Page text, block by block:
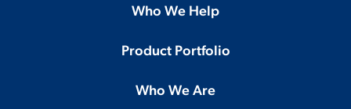
Who We Help
Product Portfolio
Who We Are